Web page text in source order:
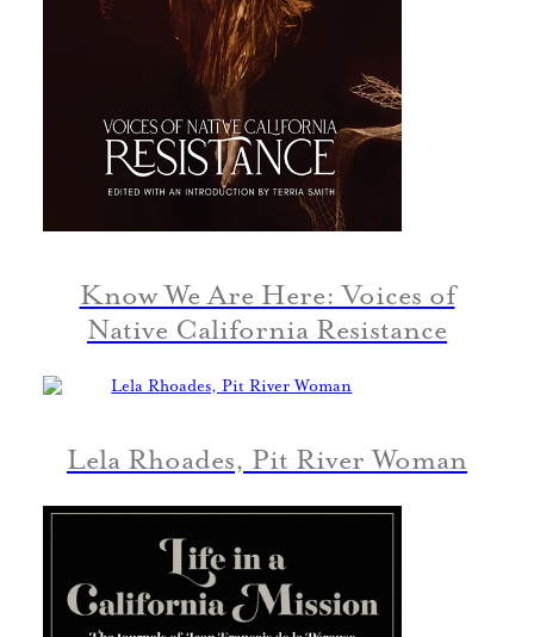
Know We Are Here: Voices of
Native California Resistance
Lela Rhoades, Pit River Woman